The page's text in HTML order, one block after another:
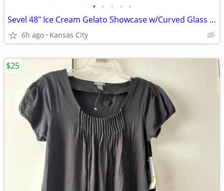
• • • • •
Sevel 48" Ice Cream Gelato Showcase w/Curved Glass Front Holds 12 Pans
6h ago Kansas City
$25